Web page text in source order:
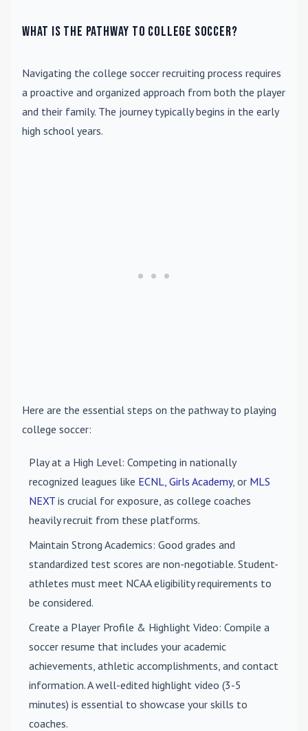
What is the pathway to college soccer?
Navigating the college soccer recruiting process requires
a proactive and organized approach from both the player
and their family. The journey typically begins in the early
high school years.
Here are the essential steps on the pathway to playing
college soccer:
Play at a High Level: Competing in nationally
recognized leagues like ECNL Girls Academy, or MLS
NEXT is crucial for exposure, as college coaches
heavily recruit from these platforms.
Maintain Strong Academics: Good grades and
standardized test scores are non-negotiable. Student-
athletes must meet NCAA eligibility requirements to
be considered.
Create a Player Profile & Highlight Video: Compile a
soccer resume that includes your academic
achievements, athletic accomplishments, and contact
information. A well-edited highlight video (3-5
minutes) is essential to showcase your skills to
coaches.